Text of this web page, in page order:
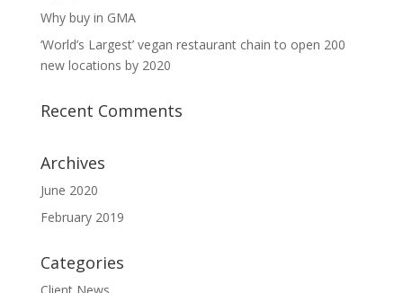
Why buy in GMA
‘World’s Largest’ vegan restaurant chain to open 200
new locations by 2020
Recent Comments
Archives
June 2020
February 2019
Categories